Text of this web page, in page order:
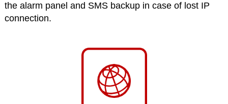
the alarm panel and SMS backup in case of lost IP
connection.